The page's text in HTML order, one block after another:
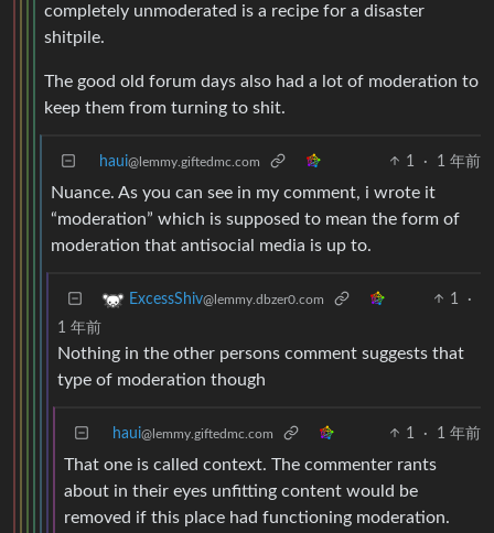
completely unmoderated is a recipe for a disaster
shitpile.
The good old forum days also had a lot of moderation to
keep them from turning to shit.
haui@lemmy.giftedmc.com 1 · 1 年前
Nuance. As you can see in my comment, i wrote it
“moderation” which is supposed to mean the form of
moderation that antisocial media is up to.
ExcessShiv@lemmy.dbzer0.com 1
·
1 年前
Nothing in the other persons comment suggests that
type of moderation though
haui@lemmy.giftedmc.com 1 · 1 年前
That one is called context. The commenter rants
about in their eyes unfitting content would be
removed if this place had functioning moderation.